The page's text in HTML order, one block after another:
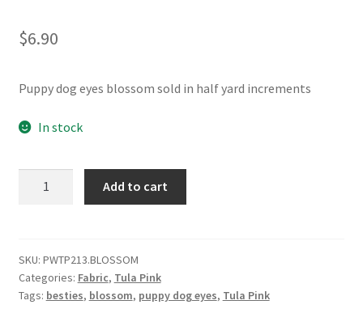
$6.90
Puppy dog eyes blossom sold in half yard increments
In stock
Blossom
||
Metallic
Add to cart
SKU: PWTP213.BLOSSOM
Categories: Fabric, Tula Pink
Tags: besties, blossom, puppy dog eyes, Tula Pink